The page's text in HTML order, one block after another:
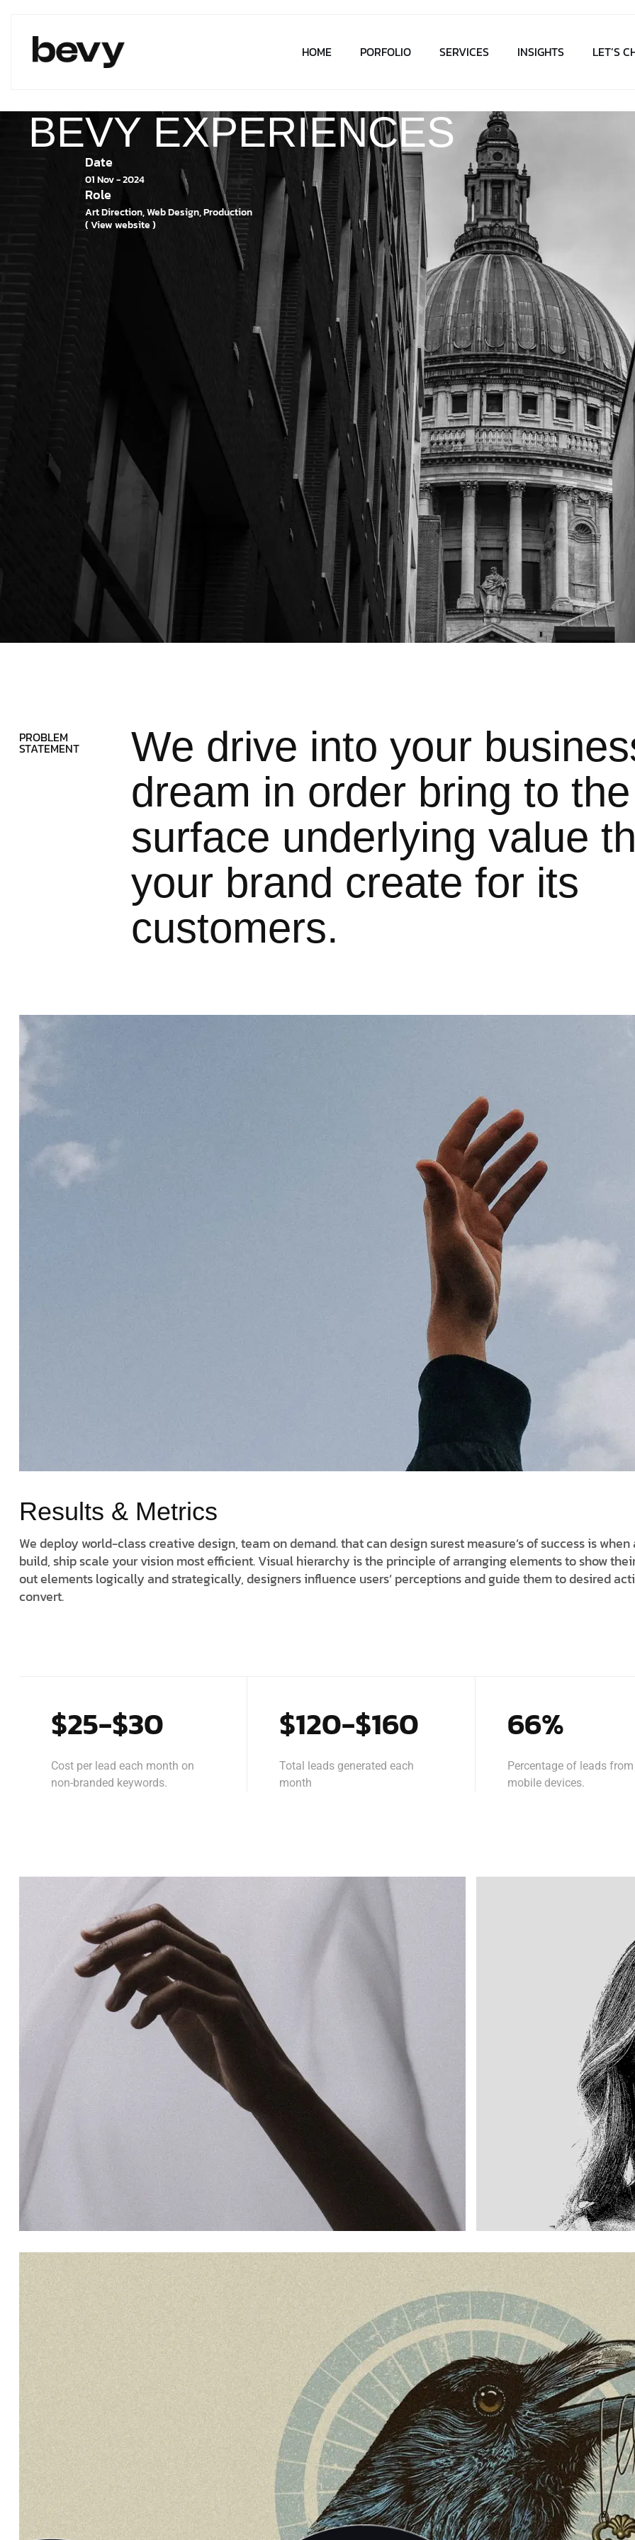
HOME PORFOLIO SERVICES INSIGHTS LET’S
BEVY EXPERIENCES
Date
01 Nov - 2024
Role
Art Direction, Web Design, Production
( View website )
PROBLEM
STATEMENT
We drive into your
dream in order bring to the
surface underlying value
your brand create for its
customers.
Results & Metrics
We deploy world-class creative design, team on demand. that can design surest measure’s of success is
build, ship scale your vision most efficient. Visual hierarchy is the principle of arranging elements to show
out elements logically and strategically, designers influence users’ perceptions and guide them to desired
convert.
$25-$30
Cost per lead each month on
non-branded keywords.
$120-$160
Total leads generated each
month
66%
Percentage of leads from
mobile devices.